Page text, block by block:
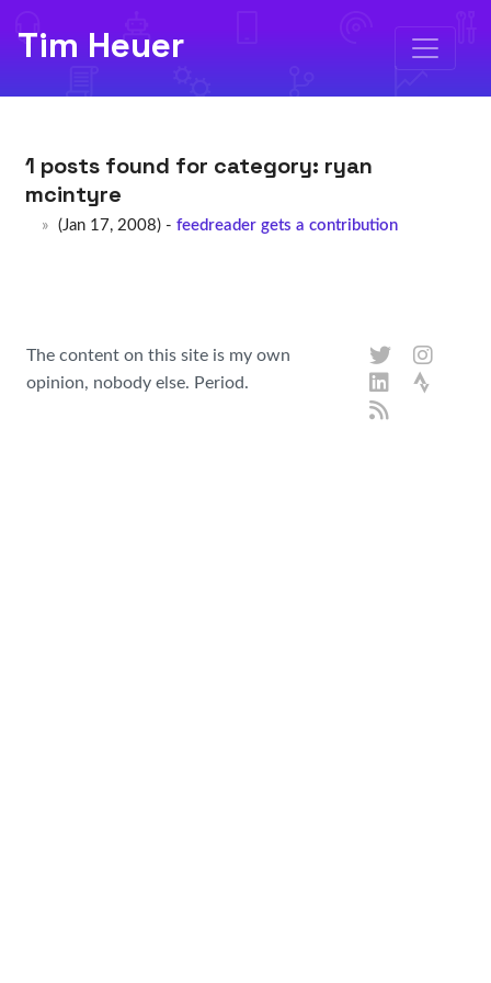
Tim Heuer
1 posts found for category: ryan
mcintyre
(Jan 17, 2008) - feedreader gets a contribution
The content on this site is my own
opinion, nobody else. Period.